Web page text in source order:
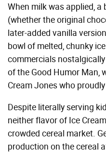
When milk was applied, a
(whether the original
later-added vanilla
bowl of melted, chunky
commercials
of the Good Humor Man,
Cream Jones who
Despite literally serving
neither flavor of Ice
crowded cereal market.
production on the cereal